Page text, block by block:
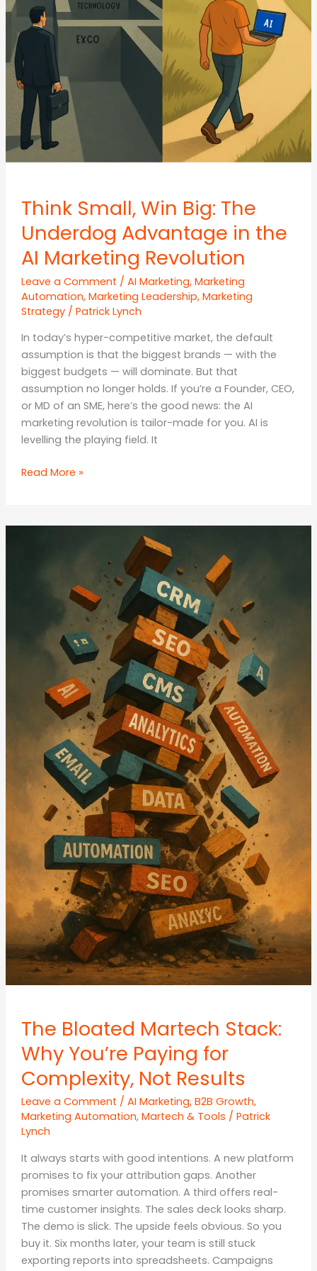
Growth
Loops
Think Small, Win Big: The
Underdog Advantage in the
AI Marketing Revolution
Leave a Comment / AI Marketing, Marketing
Automation, Marketing Leadership, Marketing
Strategy/ Patrick Lynch
In today’s hyper-competitive market, the default
assumption is that the biggest brands — with the
biggest budgets — will dominate. But that
assumption no longer holds. If you’re a Founder, CEO,
or MD of an SME, here’s the good news: the AI
marketing revolution is tailor-made for you. AI is
levelling the playing field. It
Think
Big:
Marketing
Revolution
Read More »
The Bloated Martech Stack:
Why You’re Paying for
Complexity, Not Results
Leave a Comment / AI Marketing, B2B Growth,
Marketing Automation, Martech & Tools / Patrick
Lynch
It always starts with good intentions. A new platform
promises to fix your attribution gaps. Another
promises smarter automation. A third offers real-
time customer insights. The sales deck looks sharp.
The demo is slick. The upside feels obvious. So you
buy it. Six months later, your team is still stuck
exporting reports into spreadsheets. Campaigns